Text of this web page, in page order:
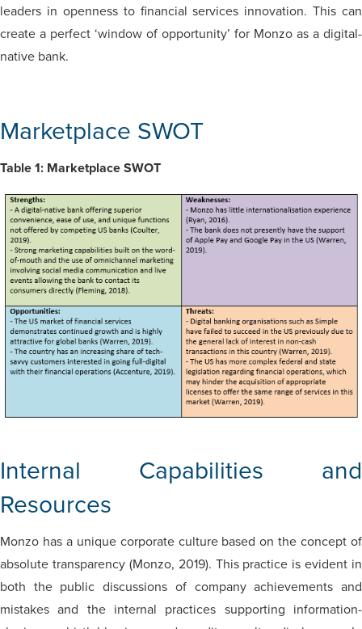
leaders in openness to financial services innovation. This can
create a perfect ‘window of opportunity’ for Monzo as a digital-
native bank.
Marketplace SWOT
Table 1: Marketplace SWOT
Internal Capabilities and
Resources
Monzo has a unique corporate culture based on the concept of
absolute transparency (Monzo, 2019). This practice is evident in
both the public discussions of company achievements and
mistakes and the internal practices supporting information-